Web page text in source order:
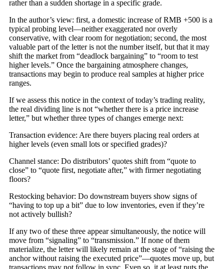
rather than a sudden shortage in a specific grade.
In the author’s view: first, a domestic increase of RMB +500 is a
typical probing level—neither exaggerated nor overly
conservative, with clear room for negotiation; second, the most
valuable part of the letter is not the number itself, but that it may
shift the market from “deadlock bargaining” to “room to test
higher levels.” Once the bargaining atmosphere changes,
transactions may begin to produce real samples at higher price
ranges.
If we assess this notice in the context of today’s trading reality,
the real dividing line is not “whether there is a price increase
letter,” but whether three types of changes emerge next:
Transaction evidence: Are there buyers placing real orders at
higher levels (even small lots or specified grades)?
Channel stance: Do distributors’ quotes shift from “quote to
close” to “quote first, negotiate after,” with firmer negotiating
floors?
Restocking behavior: Do downstream buyers show signs of
“having to top up a bit” due to low inventories, even if they’re
not actively bullish?
If any two of these three appear simultaneously, the notice will
move from “signaling” to “transmission.” If none of them
materialize, the letter will likely remain at the stage of “raising the
anchor without raising the executed price”—quotes move up, but